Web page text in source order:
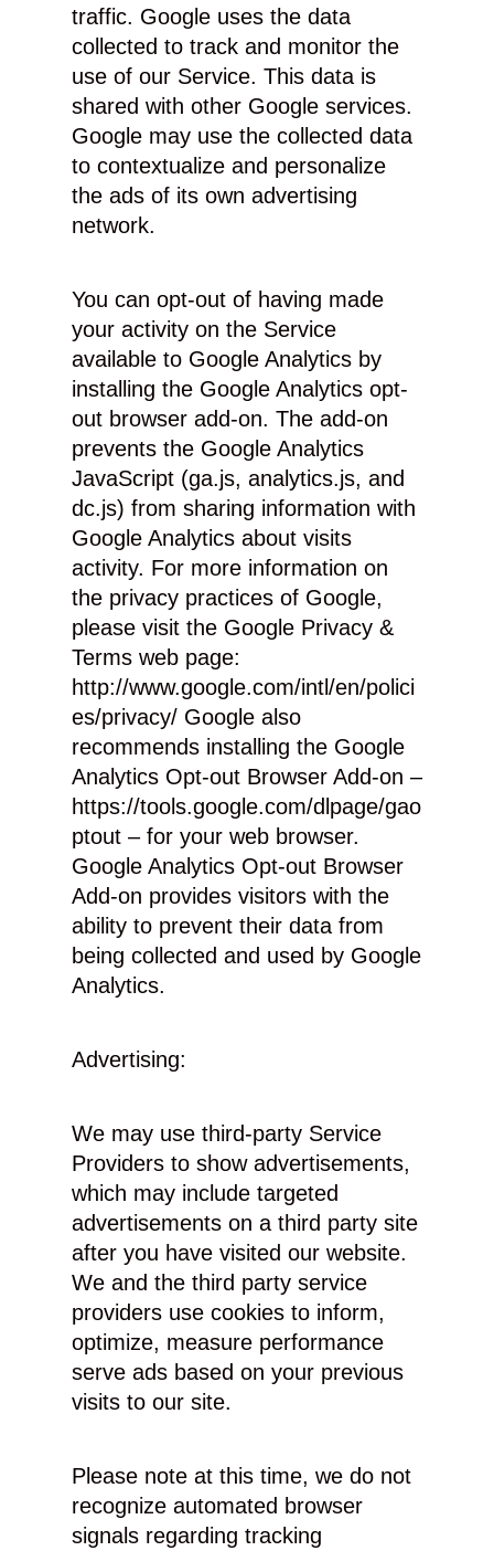
traffic. Google uses the data
collected to track and monitor the
use of our Service. This data is
shared with other Google services.
Google may use the collected data
to contextualize and personalize
the ads of its own advertising
network.
You can opt-out of having made
your activity on the Service
available to Google Analytics by
installing the Google Analytics opt-
out browser add-on. The add-on
prevents the Google Analytics
JavaScript (ga.js, analytics.js, and
dc.js) from sharing information with
Google Analytics about visits
activity. For more information on
the privacy practices of Google,
please visit the Google Privacy &
Terms web page:
http://www.google.com/intl/en/polici
es/privacy/ Google also
recommends installing the Google
Analytics Opt-out Browser Add-on –
https://tools.google.com/dlpage/gao
ptout – for your web browser.
Google Analytics Opt-out Browser
Add-on provides visitors with the
ability to prevent their data from
being collected and used by Google
Analytics.
Advertising:
We may use third-party Service
Providers to show advertisements,
which may include targeted
advertisements on a third party site
after you have visited our website.
We and the third party service
providers use cookies to inform,
optimize, measure performance
serve ads based on your previous
visits to our site.
Please note at this time, we do not
recognize automated browser
signals regarding tracking